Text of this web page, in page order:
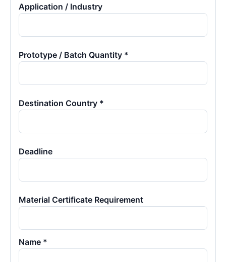
Application / Industry
Prototype / Batch Quantity *
Destination Country *
Deadline
Material Certificate Requirement
Name *